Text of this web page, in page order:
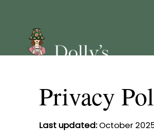
Privacy
Last updated:October